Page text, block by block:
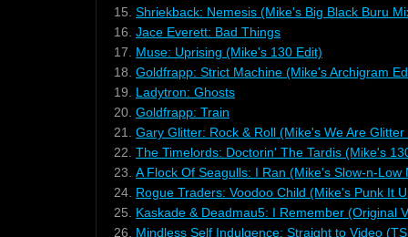
15. Shriekback: Nemesis (Mike's Big Black Buru
16. Jace Everett: Bad Things
17.
Muse: Uprising (Mike's 130 Edit)
18. Goldfrapp: Strict Machine (Mike's Archigram
19.
Ladytron: Ghosts
20. Goldfrapp: Train
21.
Gary Glitter: Rock & Roll (Mike's We Are Glitter
22. The Timelords: Doctorin' The Tardis (Mike's
23. A Flock Of Seagulls: I Ran (Mike's Slow-n-Low
24. Rogue Traders: Voodoo Child (Mike's Punk It
25.
Kaskade & Deadmau5: I Remember (Original
26.
Mindless Self Indulgence: Straight to Video